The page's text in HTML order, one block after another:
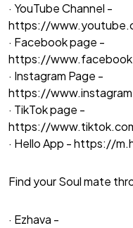
· YouTube Channel -
https://
· Facebook page -
https://
· Instagram Page -
https://
· TikTok page -
https://
· Hello App -https://
Find your Soul mate
· Ezhava -